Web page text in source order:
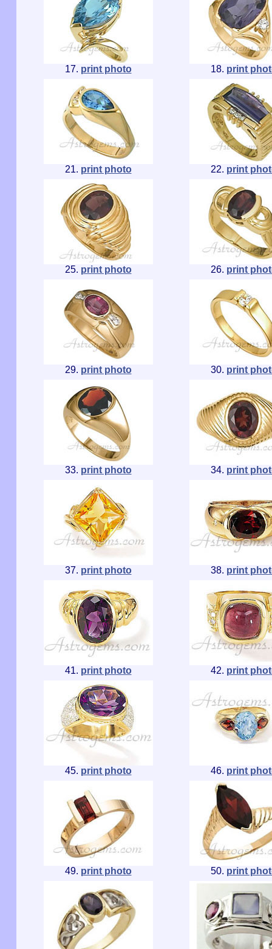
17. print photo 18. print
21. print photo 22. print
25. print photo 26. print
29. print photo 30. print
33. print photo 34. print
37. print photo 38. print
41. print photo 42. print
45. print photo 46. print
49. print photo 50. print